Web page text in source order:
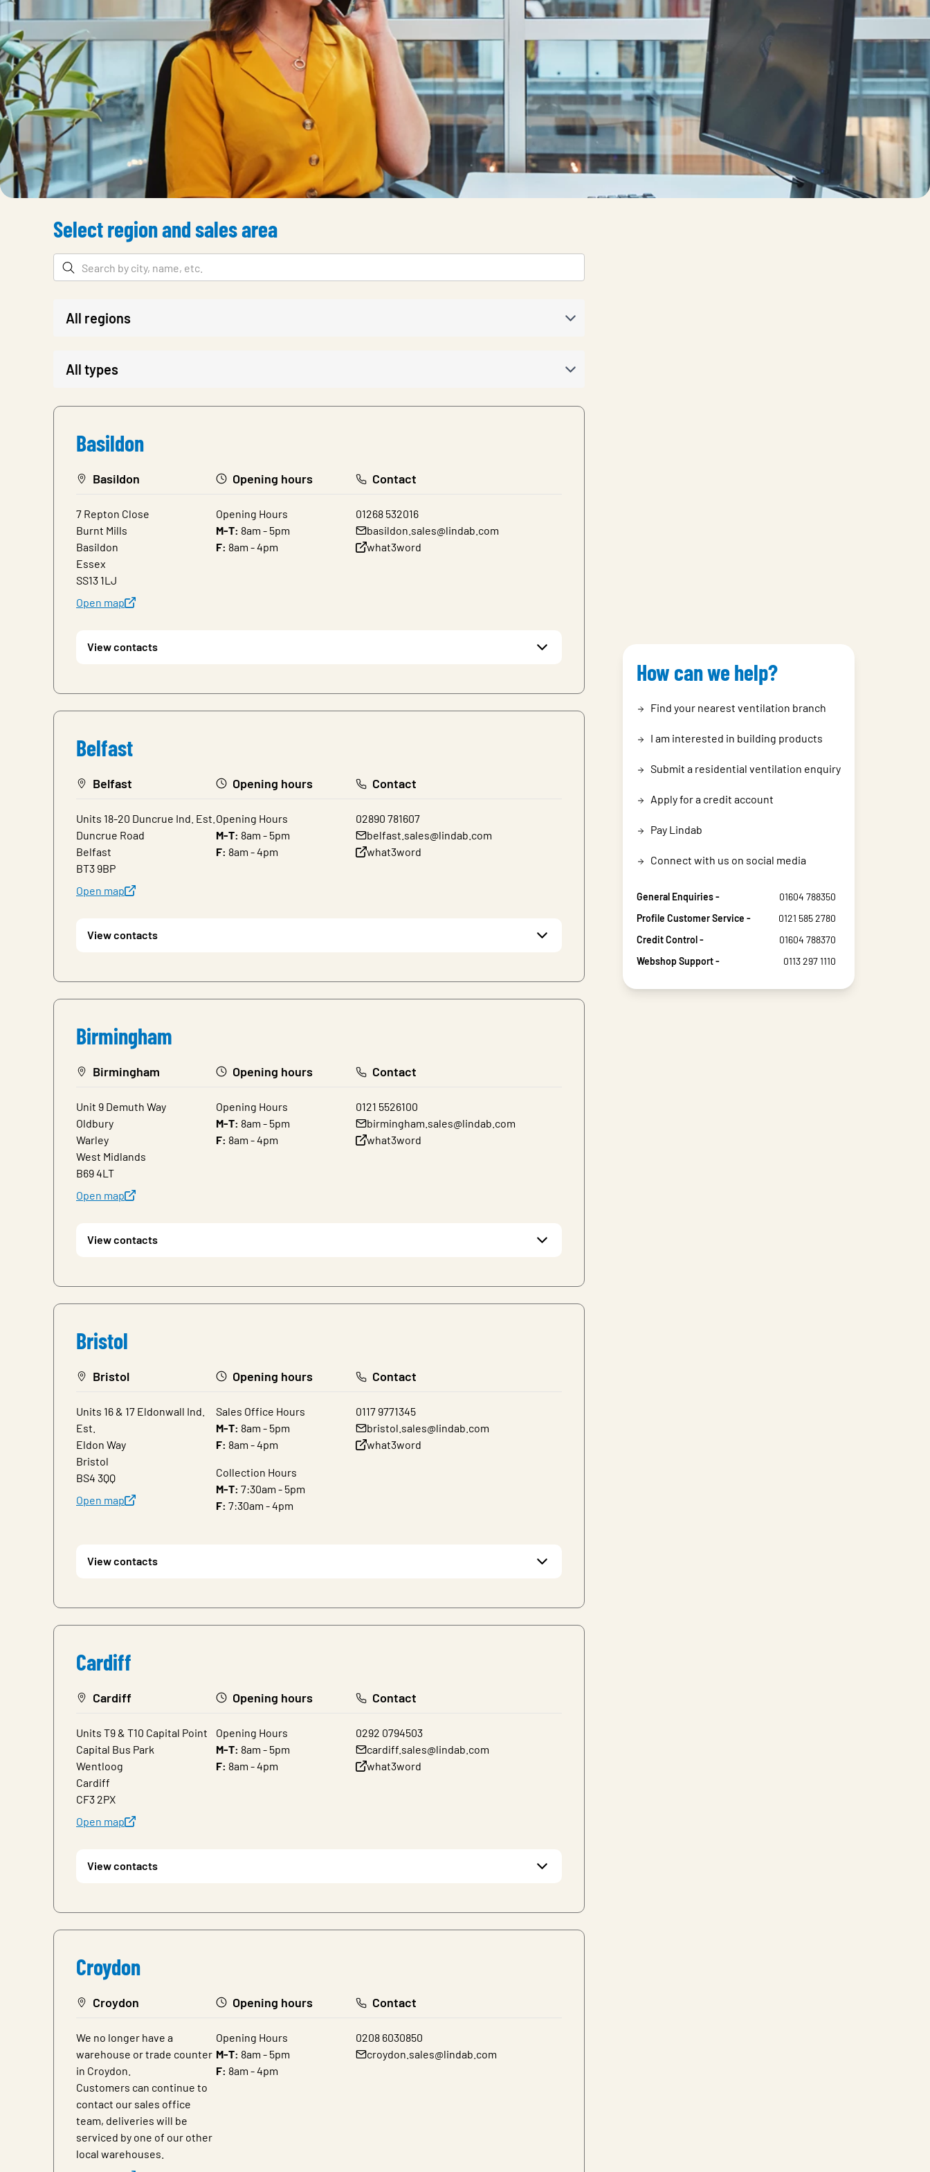
Select region and sales area
Filters
Basildon
Basildon
7 Repton Close
Burnt Mills
Basildon
Essex
SS13 1LJ
Open map
Opening hours
Opening Hours
M-T: 8am - 5pm
F: 8am - 4pm
Contact
01268 532016
basildon.sales@lindab.com
what3word
View contacts
Belfast
Belfast
Units 18-20 Duncrue Ind. Est.
Duncrue Road
Belfast
BT3 9BP
Open map
Opening hours
Opening Hours
M-T: 8am - 5pm
F: 8am - 4pm
Contact
02890 781607
belfast.sales@lindab.com
what3word
View contacts
Birmingham
Birmingham
Unit 9 Demuth Way
Oldbury
Warley
West Midlands
B69 4LT
Open map
Opening hours
Opening Hours
M-T: 8am - 5pm
F: 8am - 4pm
Contact
0121 5526100
birmingham.sales@lindab.com
what3word
View contacts
Bristol
Bristol
Units 16 & 17 Eldonwall Ind.
Est.
Eldon Way
Bristol
BS4 3QQ
Open map
Opening hours
Sales Office Hours
M-T: 8am - 5pm
F: 8am - 4pm
Collection Hours
M-T: 7:30am - 5pm
F: 7:30am - 4pm
Contact
0117 9771345
bristol.sales@lindab.com
what3word
View contacts
Cardiff
Cardiff
Units T9 & T10 Capital Point
Capital Bus Park
Wentloog
Cardiff
CF3 2PX
Open map
Opening hours
Opening Hours
M-T: 8am - 5pm
F: 8am - 4pm
Contact
0292 0794503
cardiff.sales@lindab.com
what3word
View contacts
Croydon
Croydon
We no longer have a
warehouse or trade counter
in Croydon.
Customers can continue to
contact our sales office
team, deliveries will be
serviced by one of our other
local warehouses.
Opening hours
Opening Hours
M-T: 8am - 5pm
F: 8am - 4pm
Contact
0208 6030850
croydon.sales@lindab.com
How can we help?
Find your nearest ventilation branch
I am interested in building products
Submit a residential ventilation enquiry
Apply for a credit account
Pay Lindab
Connect with us on social media
General Enquiries -
01604 788350
Profile Customer Service -
0121 585 2780
Credit Control -
01604 788370
Webshop Support -
0113 297 1110